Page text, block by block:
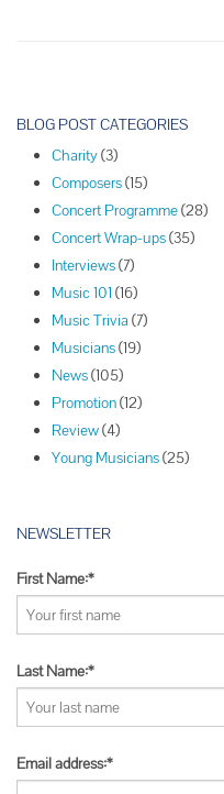
o
BLOG POST CATEGORIES
Charity(3)
Composers(15)
Concert Programme(28)
Concert Wrap-ups(35)
Interviews(7)
Music 101 (16)
Music Trivia (7)
Musicians(19)
News(105)
Promotion(12)
Review(4)
Young Musicians(25)
NEWSLETTER
First Name:*
Last Name:*
Email address:*